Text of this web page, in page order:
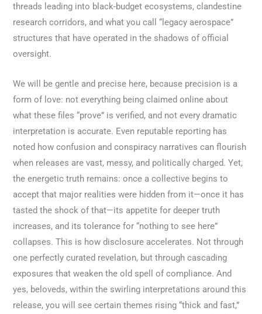
threads leading into black-budget ecosystems, clandestine
research corridors, and what you call “legacy aerospace”
structures that have operated in the shadows of official
oversight.
We will be gentle and precise here, because precision is a
form of love: not everything being claimed online about
what these files “prove” is verified, and not every dramatic
interpretation is accurate. Even reputable reporting has
noted how confusion and conspiracy narratives can flourish
when releases are vast, messy, and politically charged. Yet,
the energetic truth remains: once a collective begins to
accept that major realities were hidden from it—once it has
tasted the shock of that—its appetite for deeper truth
increases, and its tolerance for “nothing to see here”
collapses. This is how disclosure accelerates. Not through
one perfectly curated revelation, but through cascading
exposures that weaken the old spell of compliance. And
yes, beloveds, within the swirling interpretations around this
release, you will see certain themes rising “thick and fast,”